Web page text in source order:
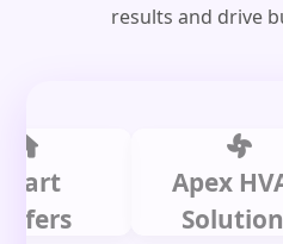
results and drive
Apex HVAC
Solutions